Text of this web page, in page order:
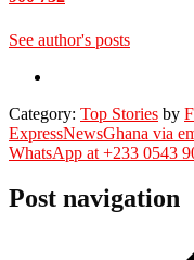
See author's posts
Category: Top Stories by
ExpressNewsGhana via
WhatsApp at +233 0543
Post navigation